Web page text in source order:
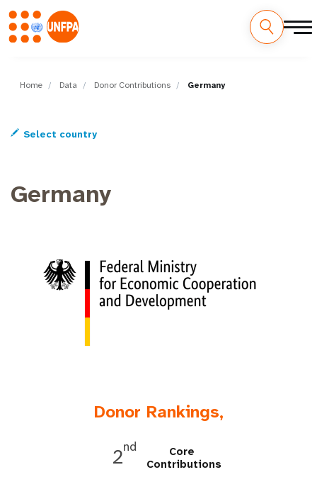
mainHome Data Donor Contributions Germany
Select country
Germany
Donor Rankings,
2nd
Core
Contributions